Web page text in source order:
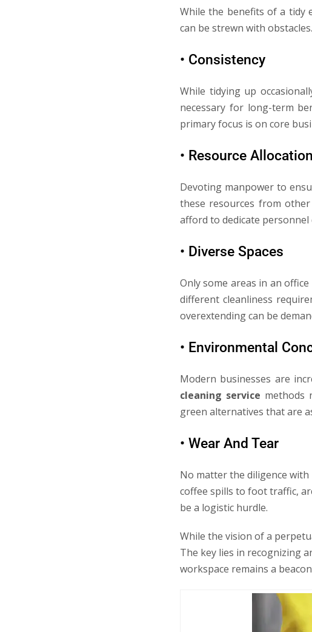
While the benefits of a tidy
can be strewn with
• Consistency
While tidying up
necessary for long-term
primary focus is on core
• Resource Allocation
Devoting manpower to
these resources from
afford to dedicate personnel
• Diverse Spaces
Only some areas in an
different cleanliness
overextending can be
• Environmental
Modern businesses are
cleaning service methods
green alternatives that are
• Wear And Tear
No matter the diligence with
coffee spills to foot traffic,
be a logistic hurdle.
While the vision of a
The key lies in recognizing
workspace remains a